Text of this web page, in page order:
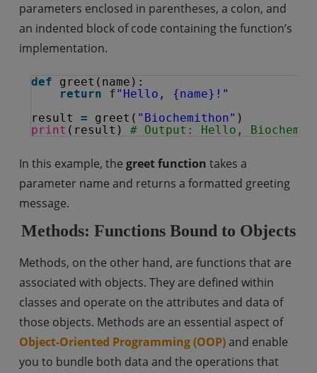
parameters enclosed in parentheses, a colon, and
an indented block of code containing the function’s
implementation.
def
greet(name):
return
f"Hello, {name}!"
result = greet( "Biochemithon" )
print (result) # Output: Hello,
In this example, the greet function takes a
parameter name and returns a formatted greeting
message.
Methods: Functions Bound to Objects
Methods, on the other hand, are functions that are
associated with objects. They are defined within
classes and operate on the attributes and data of
those objects. Methods are an essential aspect of
Object-Oriented Programming (OOP)and enable
you to bundle both data and the operations that